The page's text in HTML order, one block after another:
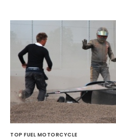
TOP FUEL MOTORCYCLE